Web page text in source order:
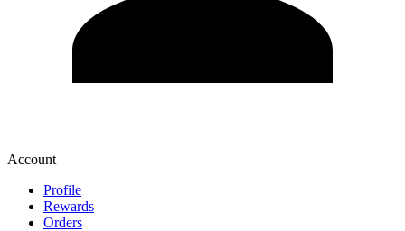
Account
Profile
Rewards
Orders